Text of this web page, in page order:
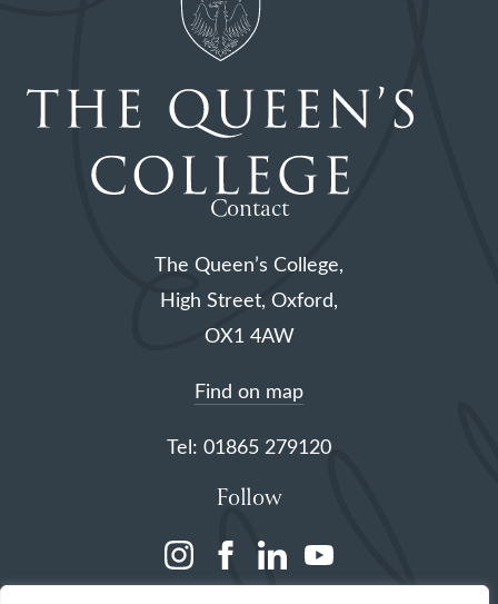
Contact
The Queen’s College,
High Street, Oxford,
OX1 4AW
Find on map
Tel: 01865 279120
Follow
(opens (opens(opens(opens